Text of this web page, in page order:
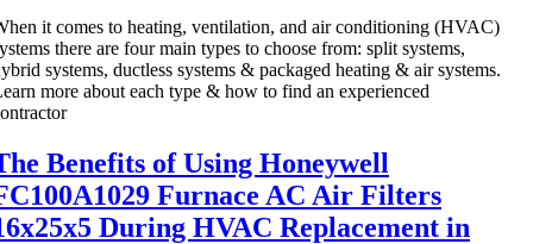
it comes to heating, ventilation, and air conditioning (HVAC)
there are four main types to choose from: split systems,
systems, ductless systems & packaged heating & air systems.
more about each type & how to find an experienced
Benefits of Using Honeywell
Furnace AC Air Filters
During HVAC Replacement in